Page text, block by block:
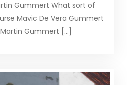
Gummert What sort of
Mavic De Vera Gummert
Martin Gummert […]